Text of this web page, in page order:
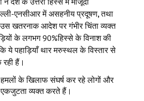
एनसीआर में असहनीय प्रदूषण,तथा
उस खतरनाक आदेश पर गंभीर चिंता व्यक्त
के लगभग 90%हिस्से के विनाश की
ये पहाड़ियाँ थार मरुस्थल के विस्तार से
रही हैं।
के खिलाफ संघर्ष कर रहे लोगों और
व्यक्त करते हैं।